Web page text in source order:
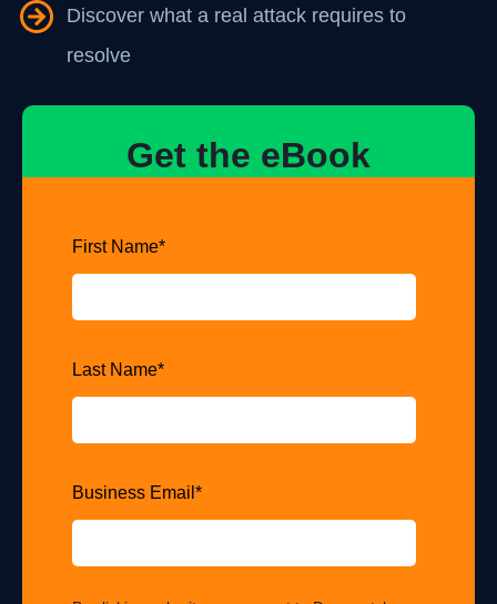
Discover what a real attack requires to
resolve
Get the eBook
First Name*
Last Name*
Business Email *